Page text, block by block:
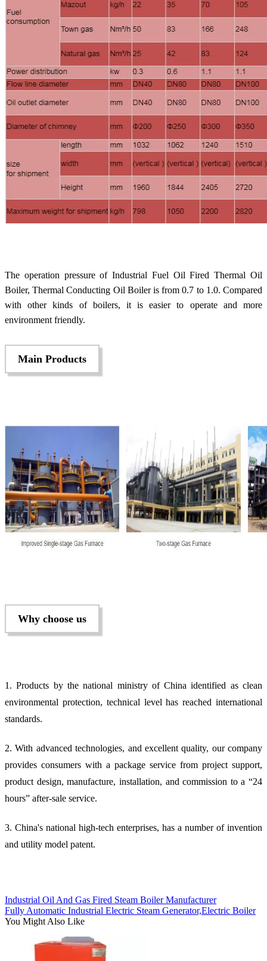
The operation pressure of Industrial Fuel Oil Fired Thermal Oil
Boiler, Thermal Conducting Oil Boiler is from 0.7 to 1.0. Compared
with other kinds of boilers, it is easier to operate and more
environment friendly.
Main Products
Why choose us
1. Products by the national ministry of China identified as clean
environmental protection, technical level has reached international
standards.
2. With advanced technologies, and excellent quality, our company
provides consumers with a package service from project support,
product design, manufacture, installation, and commission to a “24
hours” after-sale service.
3. China's national high-tech enterprises, has a number of invention
and utility model patent.
Industrial Oil And Gas Fired Steam Boiler Manufacturer
Fully Automatic Industrial Electric Steam Generator,Electric Boiler
You Might Also Like